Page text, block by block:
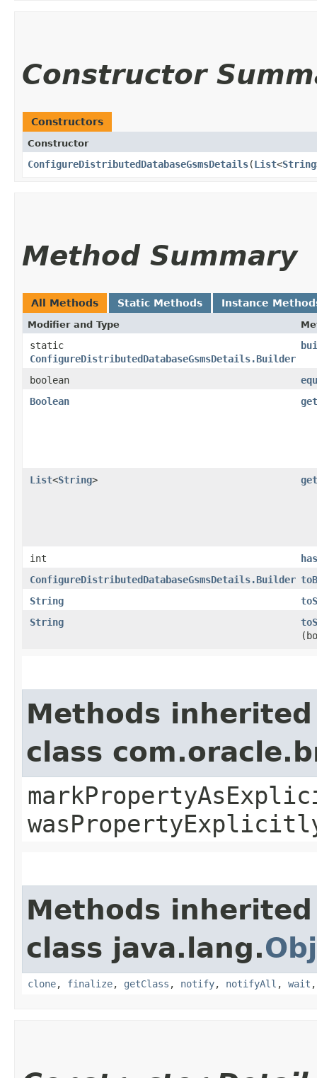
Constructor
Constructors
Constructor
ConfigureDistributedDatabaseGsmsDetails​(List<String
Method Summary
All Methods Static Methods Instance
Modifier and Type
static
ConfigureDistributedDatabaseGsmsDetails.Builder
boolean
Boolean
List<String>
int
ConfigureDistributedDatabaseGsmsDetails.Builder
String
String
Methods
class
Methods
class java.lang.
clone, finalize, getClass , notify, notifyAll , wait